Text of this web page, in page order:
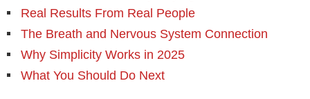
Real Results From Real People
The Breath and Nervous System Connection
Why Simplicity Works in 2025
What You Should Do Next